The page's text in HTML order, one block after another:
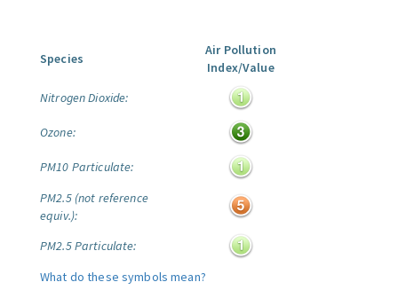
Species
Air Pollution
Index/Value
Nitrogen Dioxide:
Ozone:
PM10 Particulate:
PM2.5 (not reference
equiv.):
PM2.5 Particulate:
What do these symbols mean?